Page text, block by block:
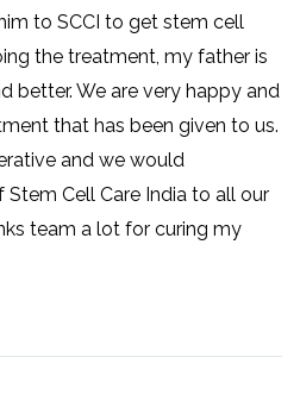
to SCCI to get stem cell
the treatment, my father is
better. We are very happy and
that has been given to us.
and we would
Cell Care India to all our
team a lot for curing my